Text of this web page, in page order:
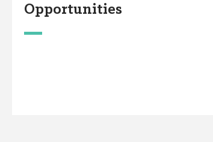
Opportunities